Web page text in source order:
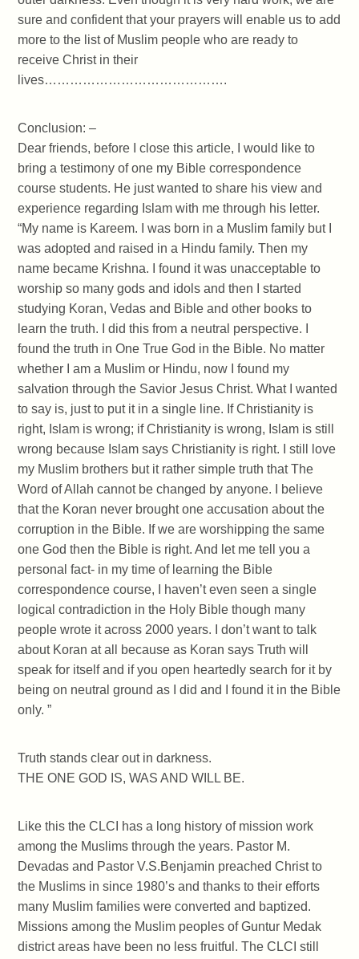
sure and confident that your prayers will enable us to add
more to the list of Muslim people who are ready to
receive Christ in their
lives…………………………………….
Conclusion: –
Dear friends, before I close this article, I would like to
bring a testimony of one my Bible correspondence
course students. He just wanted to share his view and
experience regarding Islam with me through his letter.
“My name is Kareem. I was born in a Muslim family but I
was adopted and raised in a Hindu family. Then my
name became Krishna. I found it was unacceptable to
worship so many gods and idols and then I started
studying Koran, Vedas and Bible and other books to
learn the truth. I did this from a neutral perspective. I
found the truth in One True God in the Bible. No matter
whether I am a Muslim or Hindu, now I found my
salvation through the Savior Jesus Christ. What I wanted
to say is, just to put it in a single line. If Christianity is
right, Islam is wrong; if Christianity is wrong, Islam is still
wrong because Islam says Christianity is right. I still love
my Muslim brothers but it rather simple truth that The
Word of Allah cannot be changed by anyone. I believe
that the Koran never brought one accusation about the
corruption in the Bible. If we are worshipping the same
one God then the Bible is right. And let me tell you a
personal fact- in my time of learning the Bible
correspondence course, I haven’t even seen a single
logical contradiction in the Holy Bible though many
people wrote it across 2000 years. I don’t want to talk
about Koran at all because as Koran says Truth will
speak for itself and if you open heartedly search for it by
being on neutral ground as I did and I found it in the Bible
only. ”
Truth stands clear out in darkness.
THE ONE GOD IS, WAS AND WILL BE.
Like this the CLCI has a long history of mission work
among the Muslims through the years. Pastor M.
Devadas and Pastor V.S.Benjamin preached Christ to
the Muslims in since 1980’s and thanks to their efforts
many Muslim families were converted and baptized.
Missions among the Muslim peoples of Guntur Medak
district areas have been no less fruitful. The CLCI still